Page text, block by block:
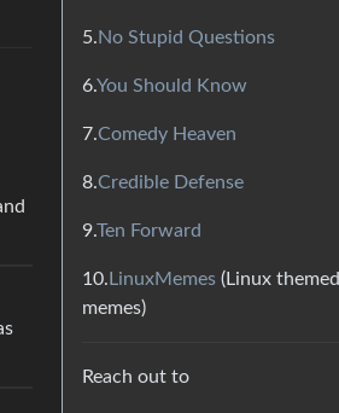
5. No Stupid Questions
6.You Should Know
7.Comedy Heaven
8.Credible Defense
9.Ten Forward
10. LinuxMemes (Linux themed
memes)
Reach out to